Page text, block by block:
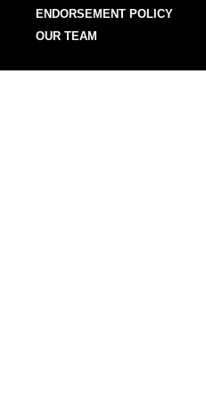
ENDORSEMENT POLICY
OUR TEAM